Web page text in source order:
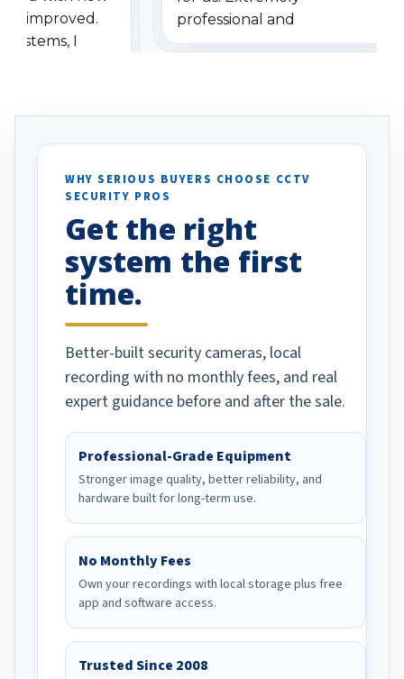
improved.
I
specifically
vehicles. I
been a huge
done!
professional and
understanding when we
WHY SERIOUS BUYERS CHOOSE CCTV
SECURITY PROS
Get the right
system the first
time.
Better-built security cameras, local
recording with no monthly fees, and real
expert guidance before and after the sale.
Professional-Grade Equipment
Stronger image quality, better reliability, and
hardware built for long-term use.
No Monthly Fees
Own your recordings with local storage plus free
app and software access.
Trusted Since 2008